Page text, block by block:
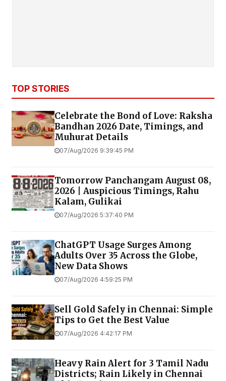
TOP STORIES
Celebrate the Bond of Love: Raksha
Bandhan 2026 Date, Timings, and
Muhurat Details
07/Aug/2026 9:39:45 PM
Tomorrow Panchangam August 08,
2026 | Auspicious Timings, Rahu
Kalam, Gulikai
07/Aug/2026 5:37:40 PM
ChatGPT Usage Surges Among
Adults Over 35 Across the Globe,
New Data Shows
07/Aug/2026 4:59:25 PM
Sell Gold Safely in Chennai: Simple
Tips to Get the Best Value
07/Aug/2026 4:42:17 PM
Heavy Rain Alert for 3 Tamil Nadu
Districts; Rain Likely in Chennai